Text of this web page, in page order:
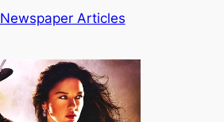
Newspaper Articles